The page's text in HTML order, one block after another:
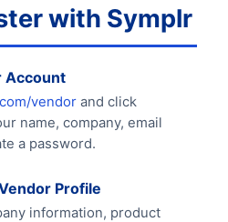
with Symplr
Account
vendor and click
name, company, email
a password.
Profile
information, product